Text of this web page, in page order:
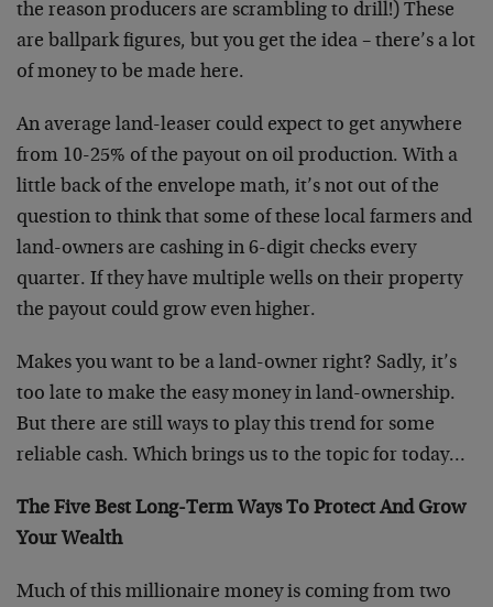
the reason producers are scrambling to drill!) These
are ballpark figures, but you get the idea – there’s a lot
of money to be made here.
An average land-leaser could expect to get anywhere
from 10-25% of the payout on oil production. With a
little back of the envelope math, it’s not out of the
question to think that some of these local farmers and
land-owners are cashing in 6-digit checks every
quarter. If they have multiple wells on their property
the payout could grow even higher.
Makes you want to be a land-owner right? Sadly, it’s
too late to make the easy money in land-ownership.
But there are still ways to play this trend for some
reliable cash. Which brings us to the topic for today…
The Five Best Long-Term Ways To Protect And Grow
Your Wealth
Much of this millionaire money is coming from two